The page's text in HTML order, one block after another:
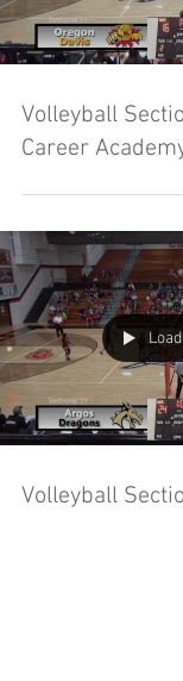
Volleyball
Career
Volleyball